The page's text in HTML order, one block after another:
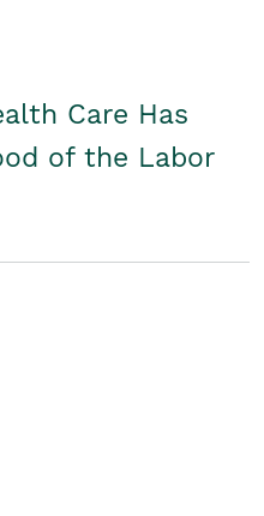
Care Has
of the Labor